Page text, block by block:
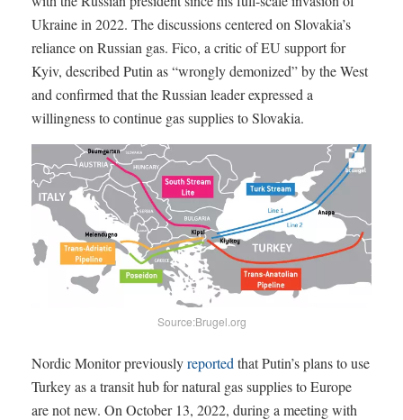
Ukraine in 2022. The discussions centered on Slovakia’s
reliance on Russian gas. Fico, a critic of EU support for
Kyiv, described Putin as “wrongly demonized” by the West
and confirmed that the Russian leader expressed a
willingness to continue gas supplies to Slovakia.
Source:Brugel.org
Nordic Monitor previouslyreportedthat Putin’s plans to use
Turkey as a transit hub for natural gas supplies to Europe
are not new. On October 13, 2022, during a meeting with